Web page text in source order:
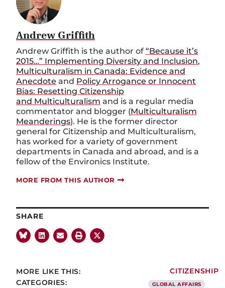
Andrew Griffith
Andrew Griffith is the author of “Because it’s
2015…” Implementing Diversity and Inclusion,
Multiculturalism in Canada: Evidence and
Anecdote and Policy Arrogance or Innocent
Bias: Resetting Citizenship
and Multiculturalism and is a regular media
commentator and blogger (Multiculturalism
Meanderings). He is the former director
general for Citizenship and Multiculturalism,
has worked for a variety of government
departments in Canada and abroad, and is a
fellow of the Environics Institute.
MORE FROM THIS AUTHOR
SHARE
MORE LIKE THIS: CITIZENSHIP
CATEGORIES: GLOBAL AFFAIRS